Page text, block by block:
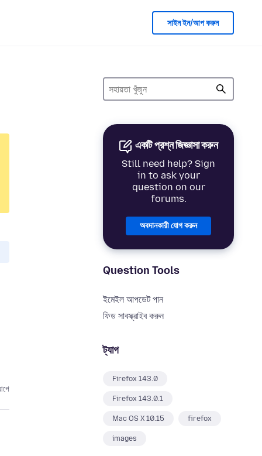
সাইন ইন/আপ করুন
একটি প্রশ্ন জিজ্ঞাসা করুন
Still need help? Sign
in to ask your
question on our
forums.
অবদানকারী যোগ করুন
Question Tools
ইমেইল আপডেট পান
ফিড সাবস্ক্রাইব করুন
ট্যাগ
Firefox 143.0
Firefox 143.0.1
Mac OS X 10.15 firefox
images